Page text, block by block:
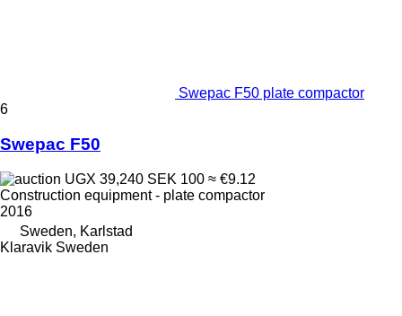
Swepac F50 plate compactor
6
Swepac F50
UGX 39,240 SEK 100 ≈ €9.12
Construction equipment - plate compactor
2016
Sweden, Karlstad
Klaravik Sweden